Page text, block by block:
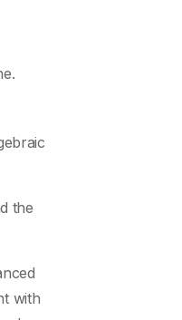
the
with